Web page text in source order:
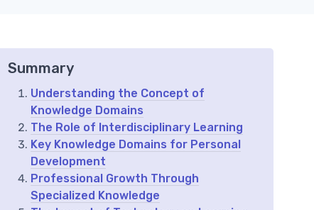
Summary
Understanding the Concept of
Knowledge Domains
The Role of Interdisciplinary Learning
Key Knowledge Domains for Personal
Development
Professional Growth Through
Specialized Knowledge